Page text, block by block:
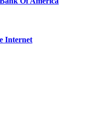
Internet